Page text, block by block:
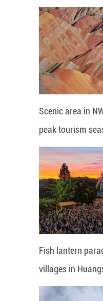
Scenic area in
peak tourism
Fish lantern
villages in